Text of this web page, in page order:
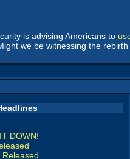
is advising Americans to
Might we be witnessing the
DOWN!
Released